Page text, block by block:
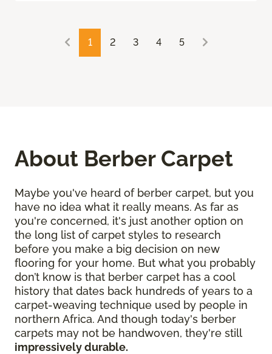
1 2 3 4 5
About Berber Carpet
Maybe you've heard of berber carpet, but you
have no idea what it really means. As far as
you're concerned, it's just another option on
the long list of carpet styles to research
before you make a big decision on new
flooring for your home. But what you probably
don’t know is that berber carpet has a cool
history that dates back hundreds of years to a
carpet-weaving technique used by people in
northern Africa. And though today's berber
carpets may not be handwoven, they're still
impressively durable.